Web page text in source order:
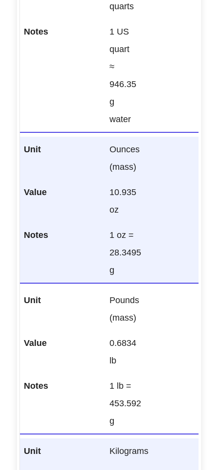
quarts
1 US
quart
≈
946.35
g
water
Ounces
(mass)
10.935
oz
1 oz =
28.3495
g
Pounds
(mass)
0.6834
lb
1 lb =
453.592
g
Kilograms